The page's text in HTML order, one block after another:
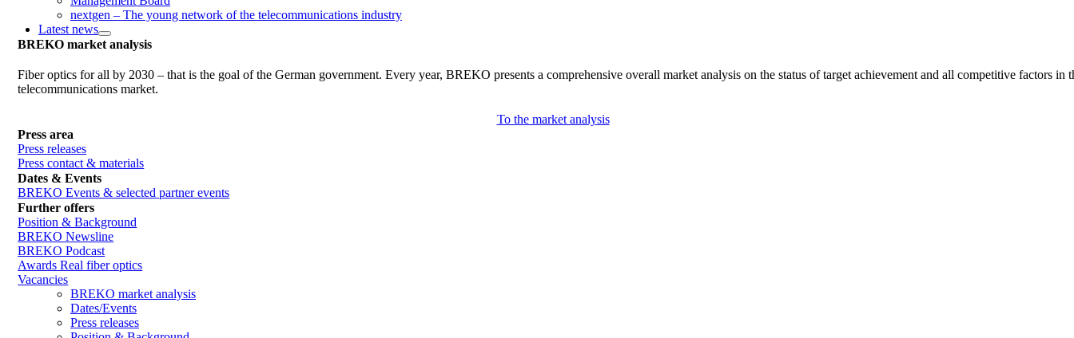
nextgen – The young network of the telecommunications industry
Latest news
BREKO market analysis
Fiber optics for all by 2030 – that is the goal of the German government. Every year, BREKO presents a comprehensive overall market analysis on the status of target achievement and all competitive factors in
telecommunications market.
To the market analysis
Press area
Press releases
Press contact & materials
Dates & Events
BREKO Events & selected partner events
Further offers
Position & Background
BREKO Newsline
BREKO Podcast
Awards Real fiber optics
Vacancies
BREKO market analysis
Dates/Events
Press releases